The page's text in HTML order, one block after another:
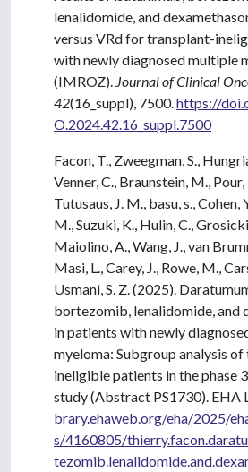
lenalidomide, and
versus VRd for transplant-
with newly diagnosed multiple
(IMROZ). Journal of Clinical
42(16_suppl), 7500. https://
O.2024.42.16_suppl.7500
Facon, T., Zweegman, S.,
Venner, C., Braunstein, M.,
Tutusaus, J. M., basu, s., Cohen,
M., Suzuki, K., Hulin, C.,
Maiolino, A., Wang, J., van
Masi, L., Carey, J., Rowe, M.,
Usmani, S. Z. (2025).
bortezomib, lenalidomide, and
in patients with newly
myeloma: Subgroup analysis
ineligible patients in the phase
study (Abstract PS1730). EHA
brary.ehaweb.org/eha/2025/
s/4160805/